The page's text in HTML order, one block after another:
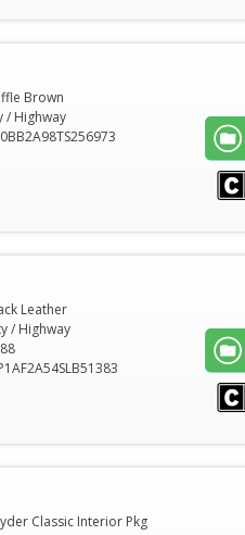
Brown
/ Highway
Leather
/ Highway
Classic Interior Pkg